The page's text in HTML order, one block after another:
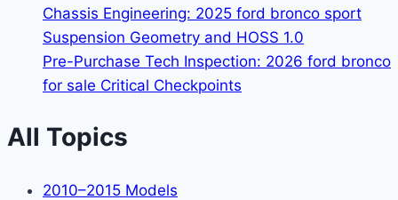
Chassis Engineering: 2025 ford bronco sport
Suspension Geometry and HOSS 1.0
Pre-Purchase Tech Inspection: 2026 ford bronco
for sale Critical Checkpoints
All Topics
2010–2015 Models